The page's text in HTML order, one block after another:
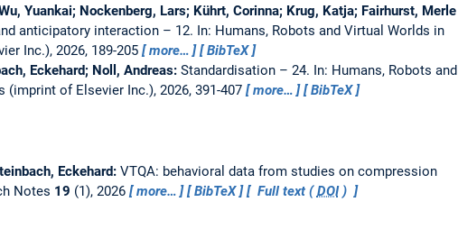
Yuankai; Nockenberg, Lars; Kührt, Corinna; Krug, Katja; Fairhurst, Merle
anticipatory interaction – 12. In: Humans, Robots and Virtual Worlds in
Inc.), 2026, 189-205
more…
BibTeX
Eckehard; Noll, Andreas: Standardisation – 24. In: Humans, Robots and
of Elsevier Inc.), 2026, 391-407
more… BibTeX
Eckehard: VTQA: behavioral data from studies on compression
Notes 19 (1), 2026 more… BibTeX Full text (DOI)